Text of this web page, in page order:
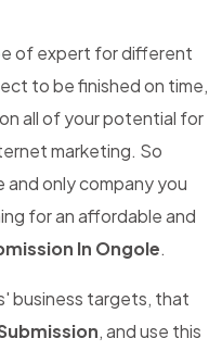
of expert for different
to be finished on time,
all of your potential for
marketing. So
only company you
for an affordable and
In Ongole.
business targets, that
, and use this